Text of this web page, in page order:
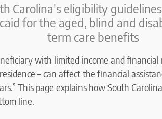
Carolina's eligibility
for the aged, blind and
term care benefits
with limited income and financial
– can affect the financial
This page explains how South
line.